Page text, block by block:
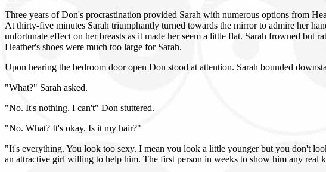
Three years of Don's procrastination provided Sarah with numerous options from
At thirty-five minutes Sarah triumphantly turned towards the mirror to admire her
unfortunate effect on her breasts as it made her seem a little flat. Sarah frowned but
Heather's shoes were much too large for Sarah.
Upon hearing the bedroom door open Don stood at attention. Sarah bounded
"What?" Sarah asked.
"No. It's nothing. I can't" Don stuttered.
"No. What? It's okay. Is it my hair?"
"It's everything. You look too sexy. I mean you look a little younger but you don't
an attractive girl willing to help him. The first person in weeks to show him any real